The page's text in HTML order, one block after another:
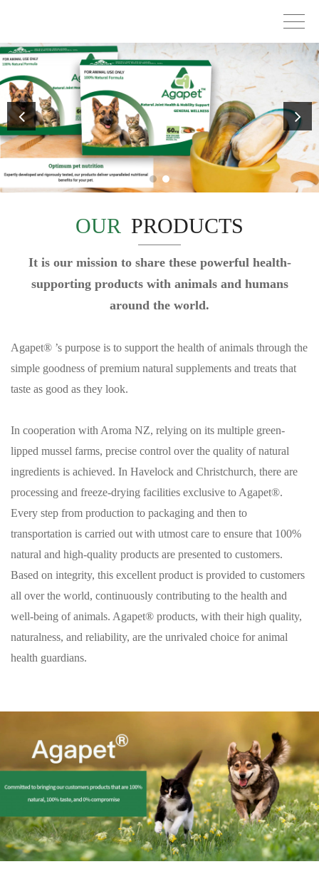
OUR PRODUCTS
It is our mission to share these powerful health-
supporting products with animals and humans
around the world.
Agapet® ’s purpose is to support the health of animals through the
simple goodness of premium natural supplements and treats that
taste as good as they look.
In cooperation with Aroma NZ, relying on its multiple green-
lipped mussel farms, precise control over the quality of natural
ingredients is achieved. In Havelock and Christchurch, there are
processing and freeze-drying facilities exclusive to Agapet®.
Every step from production to packaging and then to
transportation is carried out with utmost care to ensure that 100%
natural and high-quality products are presented to customers.
Based on integrity, this excellent product is provided to customers
all over the world, continuously contributing to the health and
well-being of animals. Agapet® products, with their high quality,
naturalness, and reliability, are the unrivaled choice for animal
health guardians.